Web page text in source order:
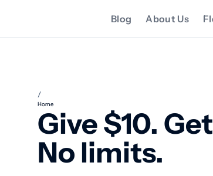
Blog About Us
/
Home
Give $10.
No limits.